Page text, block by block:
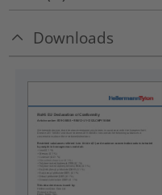
Downloads